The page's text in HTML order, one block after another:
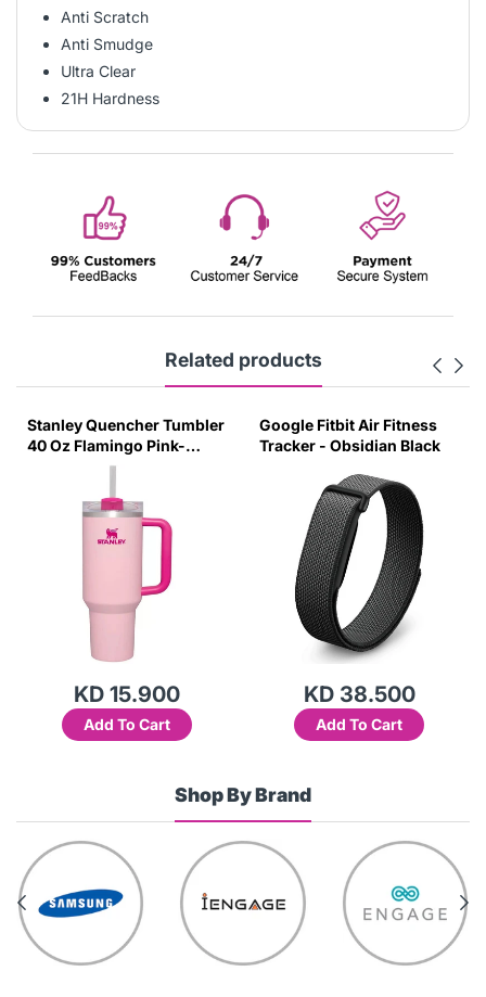
Anti Scratch
Anti Smudge
Ultra Clear
21H Hardness
Related products
Stanley Quencher Tumbler
40 Oz Flamingo Pink-
Transparent Lid-(Global
KD 15.900
Add To Cart
Google Fitbit Air Fitness
Tracker - Obsidian Black
KD 38.500
Add To Cart
Shop By Brand